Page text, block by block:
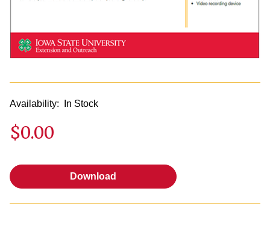
Availability: In Stock
$0.00
Download